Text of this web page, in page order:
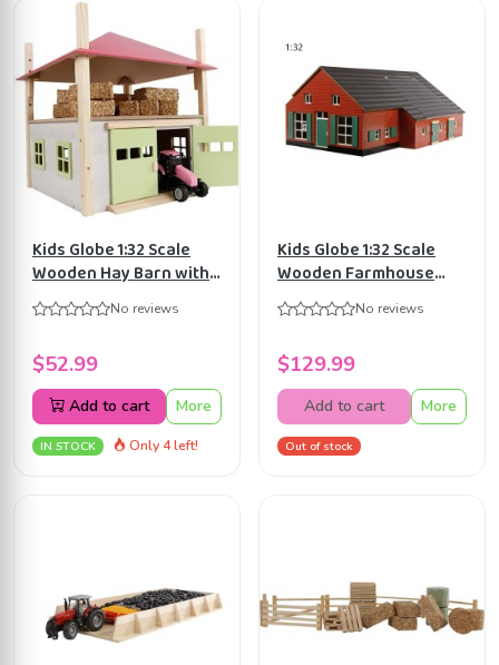
Kids Globe 1:32 Scale
Wooden Hay Barn with
Loft and Heigh
adjustable roof
No reviews
$52.99
Add to cart More
IN STOCK Only 4 left!
Kids Globe 1:32 Scale
Wooden Farmhouse
with Cow Stable
KG610111
No reviews
$129.99
Add to cart More
Out of stock